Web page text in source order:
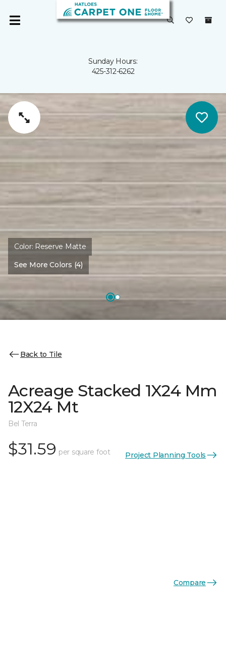
Sunday Hours:
425-312-6262
Color: Reserve Matte
See More Colors (4)
Back to Tile
Acreage Stacked 1X24 Mm
12X24 Mt
Bel Terra
$31.59 per square foot Project Planning Tools
Compare